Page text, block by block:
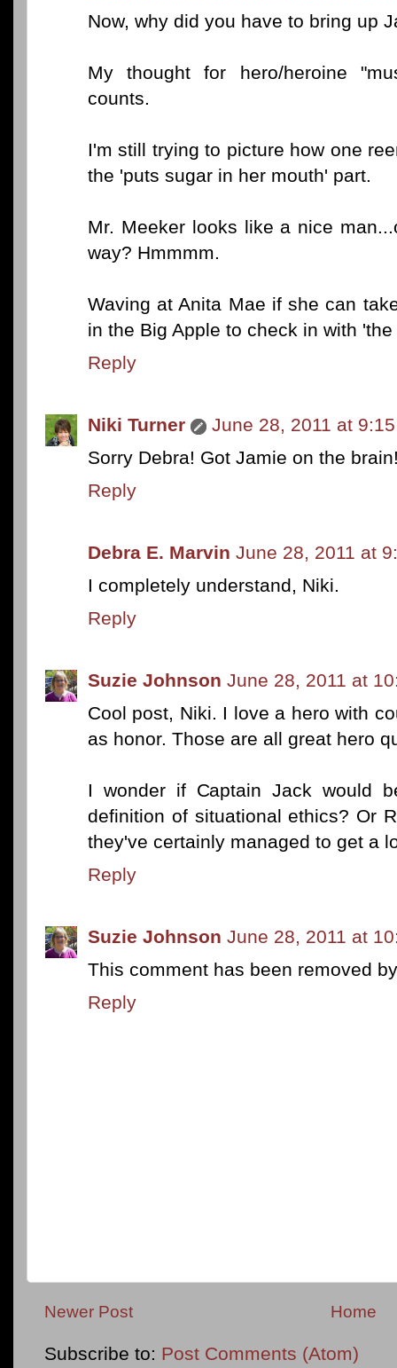
Now, why did you have to bring up
My thought for hero/heroine
counts.
I'm still trying to picture how one
the 'puts sugar in her mouth' part.
Mr. Meeker looks like a nice
way? Hmmmm.
Waving at Anita Mae if she can
in the Big Apple to check in with
Reply
Niki Turner
June 28, 2011 at
Sorry Debra! Got Jamie on the
Reply
Debra E. Marvin June 28, 2011 at
I completely understand, Niki.
Reply
Suzie Johnson June 28, 2011 at
Cool post, Niki. I love a hero with
as honor. Those are all great hero
I wonder if Captain Jack would
definition of situational ethics? Or
they've certainly managed to get a
Reply
Suzie Johnson June 28, 2011 at
This comment has been removed
Reply
Newer Post Home
Subscribe to: Post Comments (Atom)